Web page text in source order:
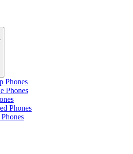
Phones
Phones
Phones